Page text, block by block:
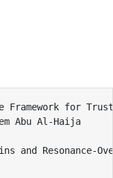
Framework for
Abu Al-Haija
and